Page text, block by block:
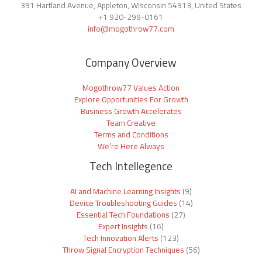
391 Hartland Avenue, Appleton, Wisconsin 54913, United States
+1 920-299-0161
info@mogothrow77.com
Company Overview
Mogothrow77 Values Action
Explore Opportunities For Growth
Business Growth Accelerates
Team Creative
Terms and Conditions
We’re Here Always
Tech Intellegence
AI and Machine Learning Insights(9)
Device Troubleshooting Guides(14)
Essential Tech Foundations(27)
Expert Insights(16)
Tech Innovation Alerts(123)
Throw Signal Encryption Techniques(56)